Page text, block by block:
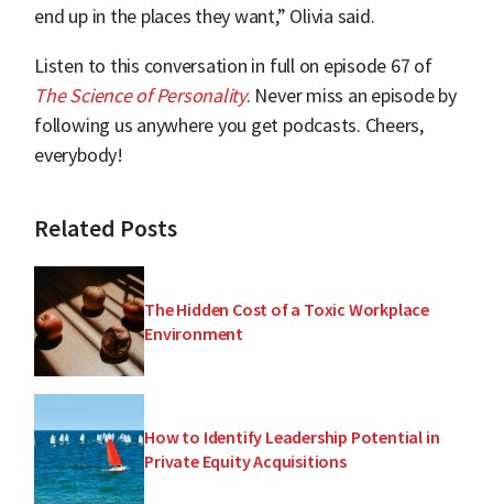
end up in the places they want,” Olivia said.
Listen to this conversation in full on episode 67 of
The Science of Personality. Never miss an episode by
following us anywhere you get podcasts. Cheers,
everybody!
Related Posts
The Hidden Cost of a Toxic Workplace
Environment
How to Identify Leadership Potential in
Private Equity Acquisitions